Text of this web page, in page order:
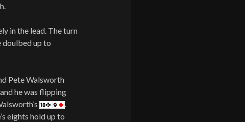
in the lead. The turn
doulbed up to
Pete Walsworth
he was flipping
.
eights hold up to